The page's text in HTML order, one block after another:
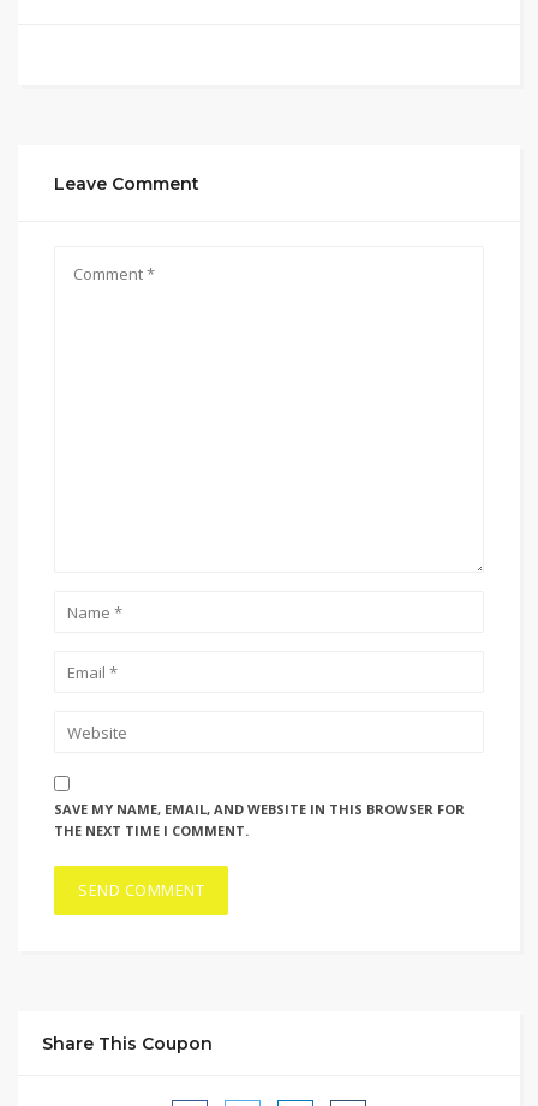
Leave Comment
SAVE MY NAME, EMAIL, AND WEBSITE IN THIS BROWSER FOR
THE NEXT TIME I COMMENT.
Share This Coupon